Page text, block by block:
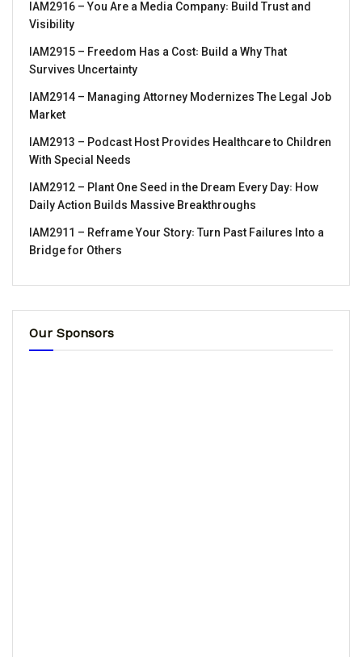
IAM2916 – You Are a Media Company꞉ Build Trust and
Visibility
IAM2915 – Freedom Has a Cost꞉ Build a Why That
Survives Uncertainty
IAM2914 – Managing Attorney Modernizes The Legal Job
Market
IAM2913 – Podcast Host Provides Healthcare to Children
With Special Needs
IAM2912 – Plant One Seed in the Dream Every Day꞉ How
Daily Action Builds Massive Breakthroughs
IAM2911 – Reframe Your Story꞉ Turn Past Failures Into a
Bridge for Others
Our Sponsors